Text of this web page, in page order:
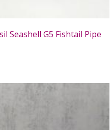
Seashell G5 Fishtail Pipe